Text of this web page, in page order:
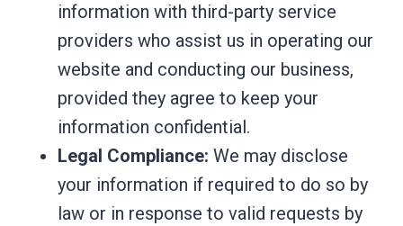
information with third-party service
providers who assist us in operating our
website and conducting our business,
provided they agree to keep your
information confidential.
Legal Compliance: We may disclose
your information if required to do so by
law or in response to valid requests by